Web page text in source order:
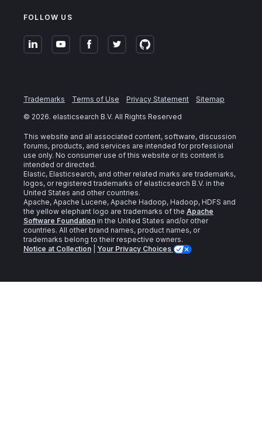
FOLLOW US
Trademarks Terms of Use Privacy Statement
Sitemap
© 2026. elasticsearch B.V. All Rights Reserved
This website and all associated content, software, discussion
forums, products, and services are intended for professional
use only. No consumer use of this website or its content is
intended or directed.
Elastic, Elasticsearch, and other related marks are trademarks,
logos, or registered trademarks of elasticsearch B.V. in the
United States and other countries.
Apache, Apache Lucene, Apache Hadoop, Hadoop, HDFS and
the yellow elephant logo are trademarks of the Apache
Software Foundation in the United States and/or other
countries. All other brand names, product names, or
trademarks belong to their respective owners.
Notice at Collection
Your Privacy Choices